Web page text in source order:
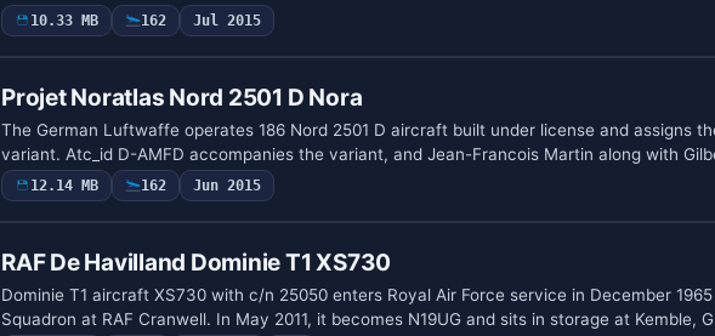
10.33 MB 162 Jul 2015
Projet Noratlas Nord 2501 D Nora
The German Luftwaffe operates 186 Nord 2501 D aircraft built under license and assigns
variant. Atc_id D-AMFD accompanies the variant, and Jean-Francois Martin along with
12.14 MB 162 Jun 2015
RAF De Havilland Dominie T1 XS730
Dominie T1 aircraft XS730 with c/n 25050 enters Royal Air Force service in December
Squadron at RAF Cranwell. In May 2011, it becomes N19UG and sits in storage at Kemble,